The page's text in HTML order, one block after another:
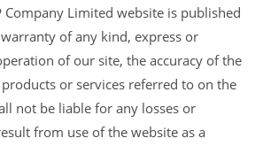
Company Limited website is published
of any kind, express or
of our site, the accuracy of the
or services referred to on the
not be liable for any losses or
from use of the website as a